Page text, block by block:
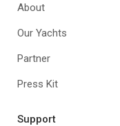
About
Our Yachts
Partner
Press Kit
Support